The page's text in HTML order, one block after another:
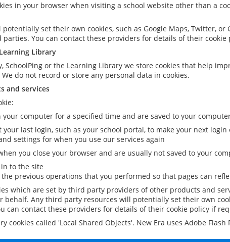
in your browser when visiting a school website other than a
set their own cookies, such as Google Maps, Twitter,
You can contact these providers for details of their
Library
SchoolPing or the Learning Library we store cookies that help
do not record or store any personal data in cookies.
and services
your computer for a specified time and are saved to your
last login, such as your school portal, to make your next login
settings for when you use our services again
you close your browser and are usually not saved to your
to the site
previous operations that you performed so that pages can
which are set by third party providers of other products and
behalf. Any third party resources will potentially set their own
can contact these providers for details of their cookie policy if
cookies called 'Local Shared Objects'. New Era uses Adobe